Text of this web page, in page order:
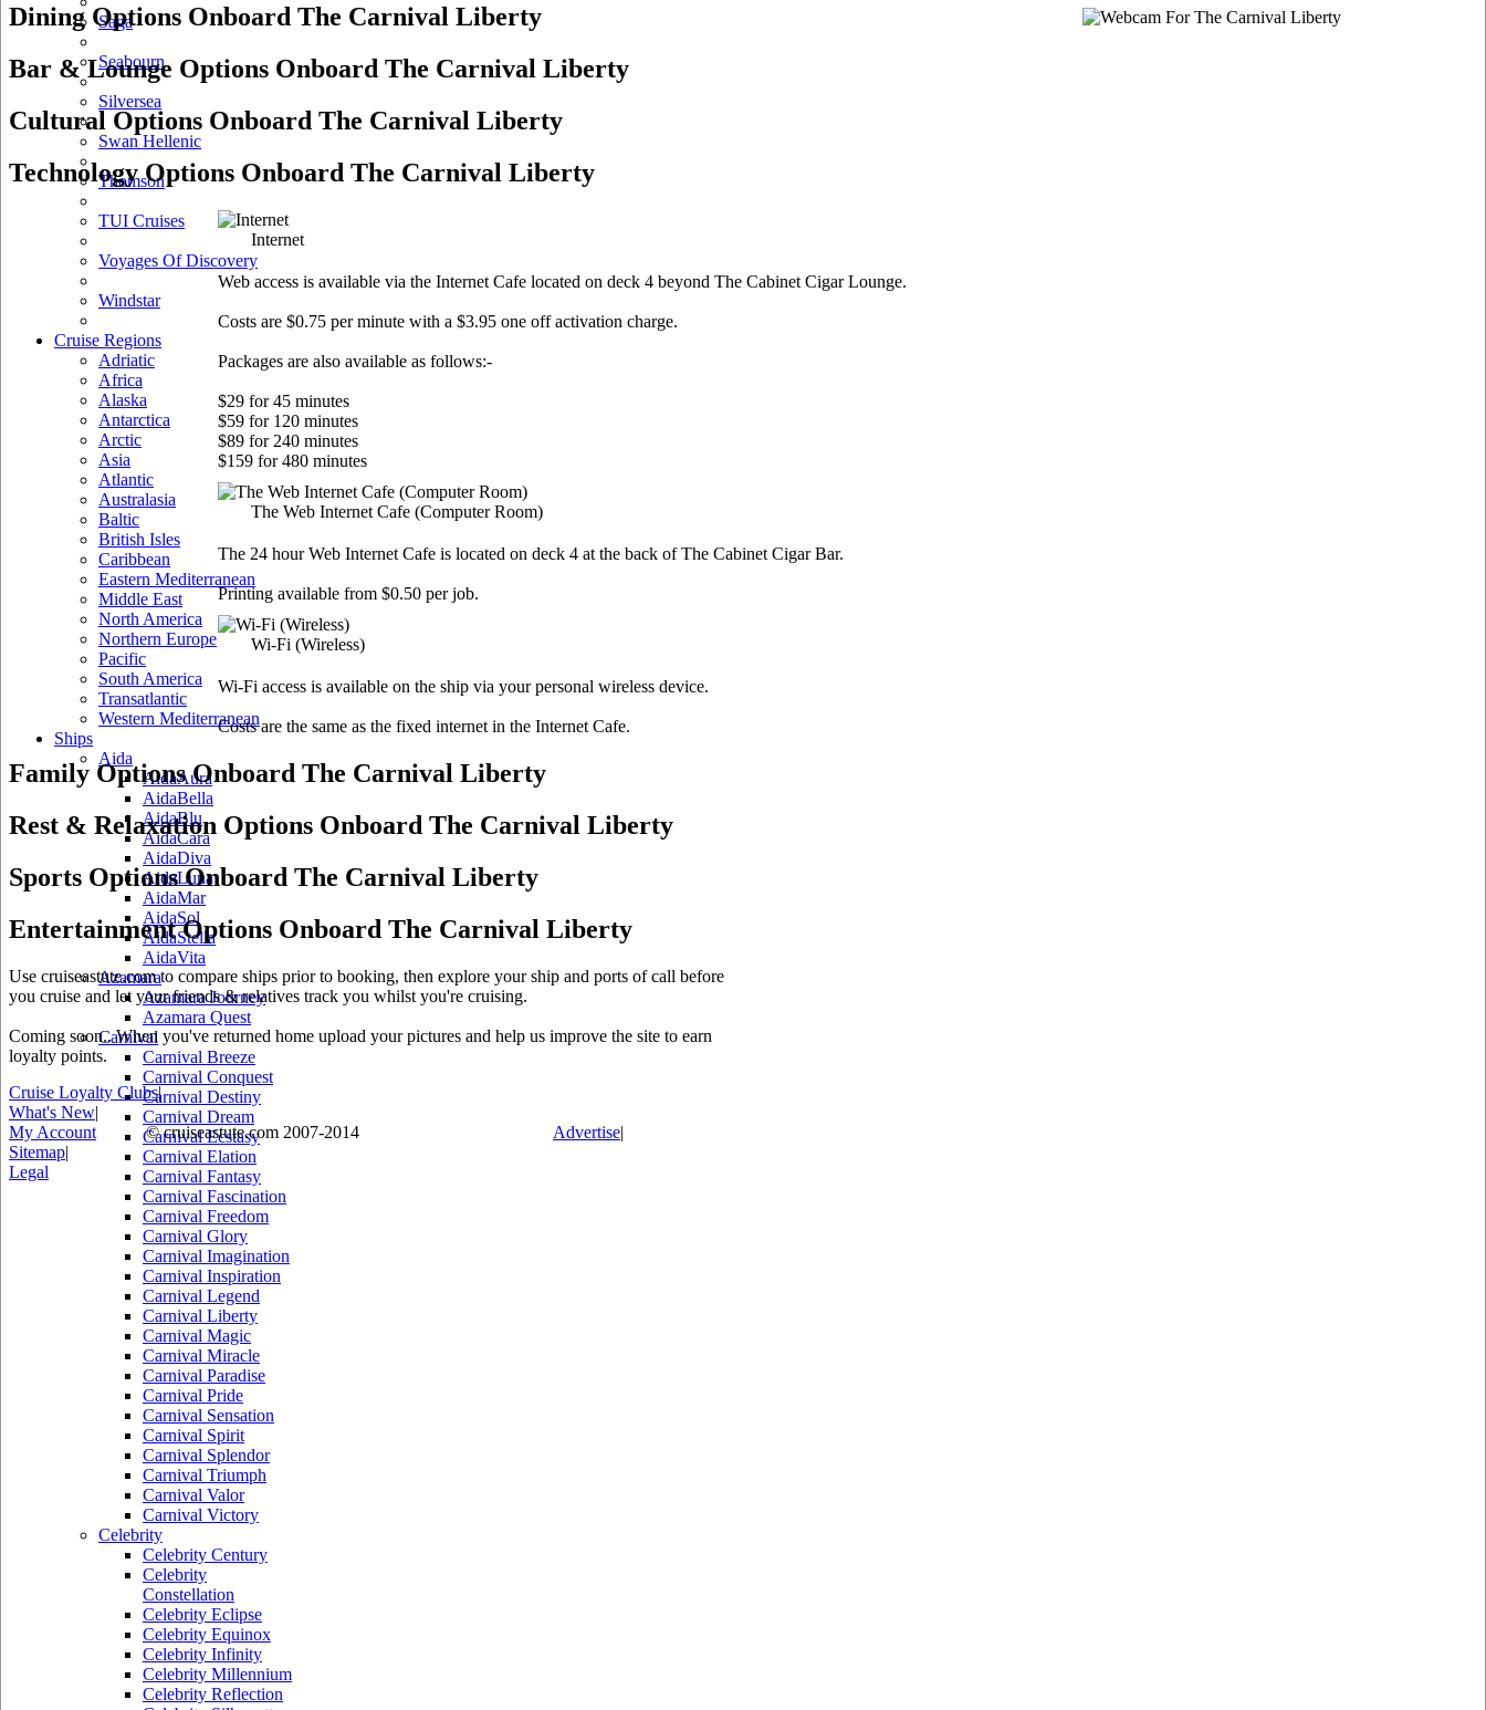
Saga
Seabourn
Silversea
Swan Hellenic
Thomson
TUI Cruises
Voyages Of Discovery
Windstar
Cruise Regions
Adriatic
Africa
Alaska
Antarctica
Arctic
Asia
Atlantic
Australasia
Baltic
British Isles
Caribbean
Eastern Mediterranean
Middle East
North America
Northern Europe
Pacific
South America
Transatlantic
Western Mediterranean
Ships
Aida
AidaAura
AidaBella
AidaBlu
AidaCara
AidaDiva
AidaLuna
AidaMar
AidaSol
AidaStella
AidaVita
Azamara
Azamara Journey
Azamara Quest
Carnival
Carnival Breeze
Carnival Conquest
Carnival Destiny
Carnival Dream
Carnival Ecstasy
Carnival Elation
Carnival Fantasy
Carnival Fascination
Carnival Freedom
Carnival Glory
Carnival Imagination
Carnival Inspiration
Carnival Legend
Carnival Liberty
Carnival Magic
Carnival Miracle
Carnival Paradise
Carnival Pride
Carnival Sensation
Carnival Spirit
Carnival Splendor
Carnival Triumph
Carnival Valor
Carnival Victory
Celebrity
Celebrity Century
Celebrity
Constellation
Celebrity Eclipse
Celebrity Equinox
Celebrity Infinity
Celebrity Millennium
Celebrity Reflection
Dining Options Onboard The Carnival Liberty
Bar & Lounge Options Onboard The Carnival Liberty
Cultural Options Onboard The Carnival Liberty
Technology Options Onboard The Carnival Liberty
Internet
Web access is available via the Internet Cafe located on deck 4 beyond The Cabinet Cigar Lounge.
Costs are $0.75 per minute with a $3.95 one off activation charge.
Packages are also available as follows:-
$29 for 45 minutes
$59 for 120 minutes
$89 for 240 minutes
$159 for 480 minutes
The Web Internet Cafe (Computer Room)
The 24 hour Web Internet Cafe is located on deck 4 at the back of The Cabinet Cigar Bar.
Printing available from $0.50 per job.
Wi-Fi (Wireless)
Wi-Fi access is available on the ship via your personal wireless device.
Costs are the same as the fixed internet in the Internet Cafe.
Family Options Onboard The Carnival Liberty
Rest & Relaxation Options Onboard The Carnival Liberty
Sports Options Onboard The Carnival Liberty
Entertainment Options Onboard The Carnival Liberty
Use cruiseastute.com to compare ships prior to booking, then explore your ship and ports of call before
you cruise and let your friends & relatives track you whilst you're cruising.
Coming soon.. When you've returned home upload your pictures and help us improve the site to earn
loyalty points.
Cruise Loyalty Clubs|
What's New|
My Account
© cruiseastute.com 2007-2014 Advertise|
Sitemap|
Legal